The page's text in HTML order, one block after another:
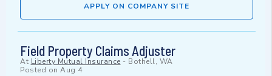
APPLY ON COMPANY SITE
Field Property Claims Adjuster
At Liberty Mutual Insurance - Bothell, WA
Posted on Aug 4